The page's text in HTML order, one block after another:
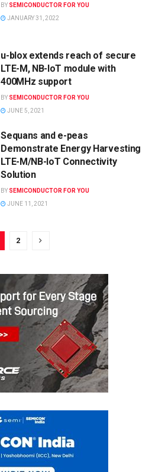
BY SEMICONDUCTOR FOR YOU
JANUARY 31, 2022
u-blox extends reach of secure
LTE-M, NB-IoT module with
400MHz support
BY SEMICONDUCTOR FOR YOU
JUNE 5, 2021
Sequans and e-peas
Demonstrate Energy Harvesting
LTE-M/NB-IoT Connectivity
Solution
BY SEMICONDUCTOR FOR YOU
JUNE 11, 2021
2